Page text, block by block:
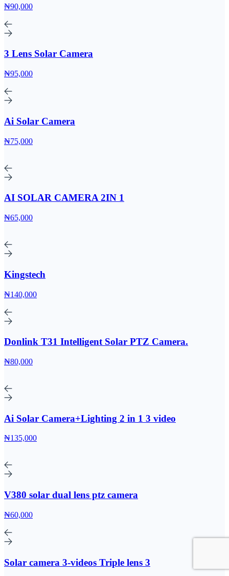
₦90,000
3 Lens Solar Camera
₦95,000
Ai Solar Camera
₦75,000
AI SOLAR CAMERA 2IN 1
₦65,000
Kingstech
₦140,000
Donlink T31 Intelligent Solar PTZ Camera.
₦80,000
Ai Solar Camera+Lighting 2 in 1 3 video
₦135,000
V380 solar dual lens ptz camera
₦60,000
Solar camera 3-videos Triple lens 3